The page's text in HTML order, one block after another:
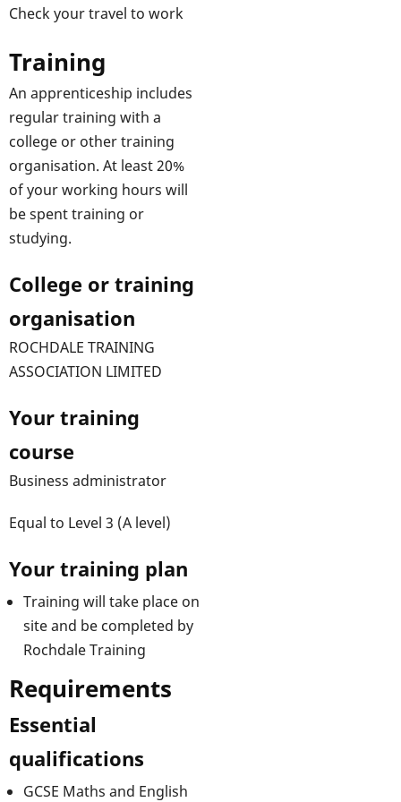
Check your travel to work
Training
An apprenticeship includes
regular training with a
college or other training
organisation. At least 20%
of your working hours will
be spent training or
studying.
College or training
organisation
ROCHDALE TRAINING
ASSOCIATION LIMITED
Your training
course
Business administrator
Equal to Level 3 (A level)
Your training plan
Training will take place on
site and be completed by
Rochdale Training
Requirements
Essential
qualifications
GCSE Maths and English